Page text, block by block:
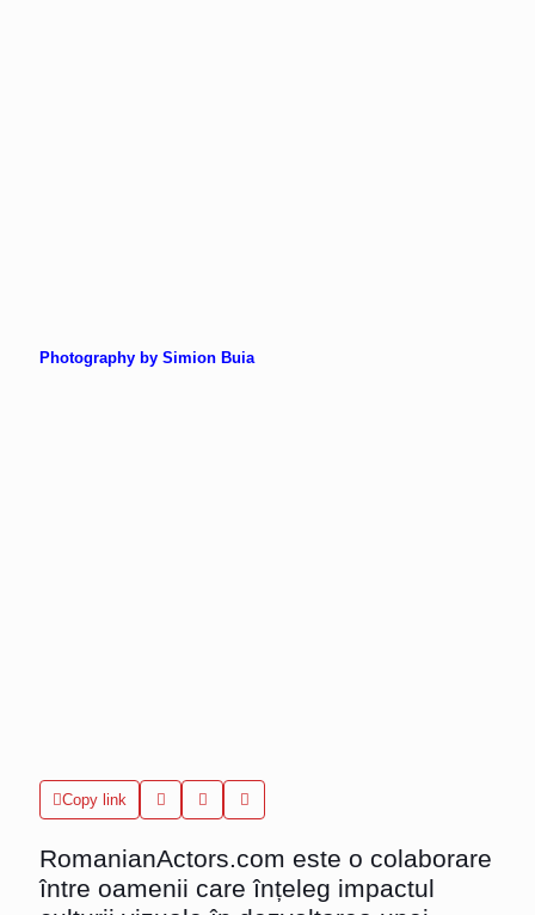
Photography by Simion Buia
Copy link
RomanianActors.com este o colaborare
între oamenii care înțeleg impactul